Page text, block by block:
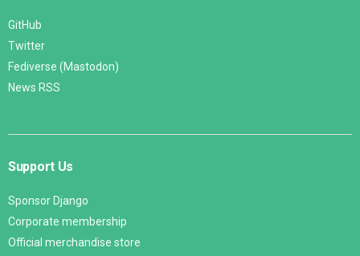
GitHub
Twitter
Fediverse (Mastodon)
News RSS
Support Us
Sponsor Django
Corporate membership
Official merchandise store